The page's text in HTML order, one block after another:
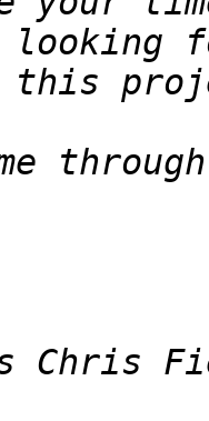
looking
Chris